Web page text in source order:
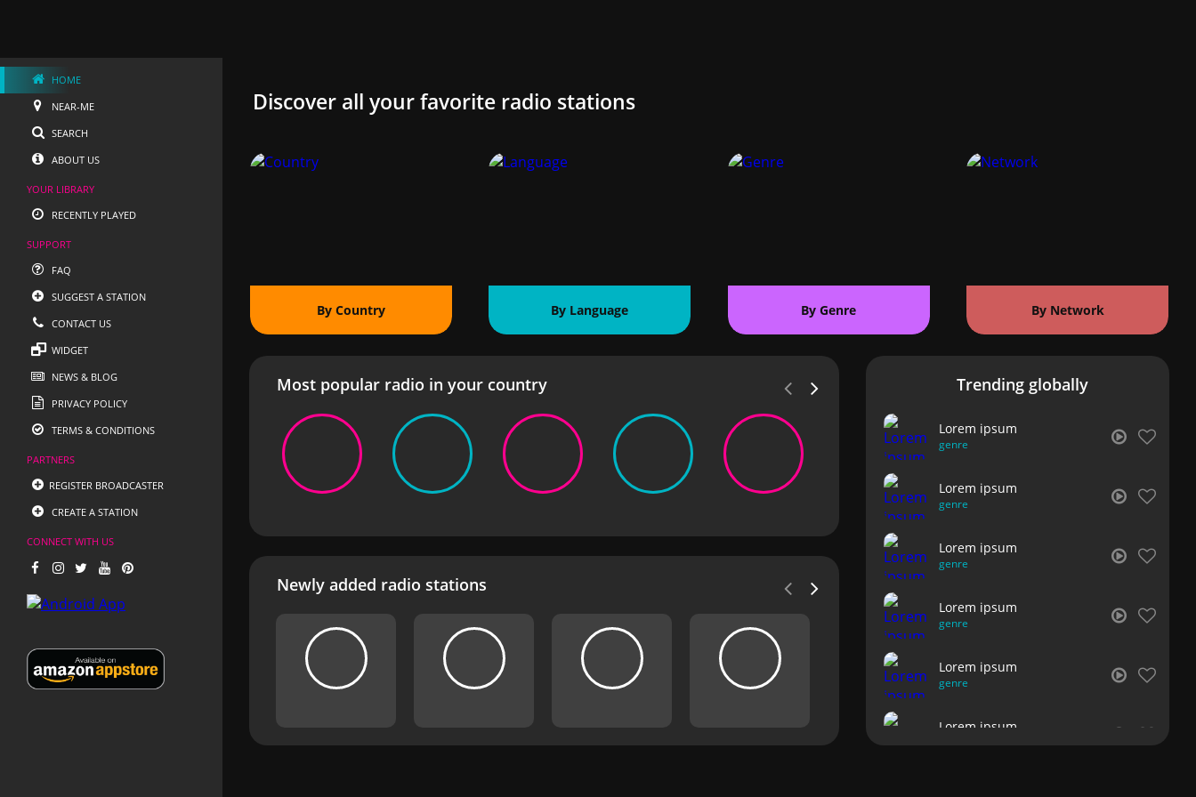
HOME
NEAR-ME
SEARCH
ABOUT US
YOUR LIBRARY
RECENTLY PLAYED
SUPPORT
FAQ
SUGGEST A STATION
CONTACT US
WIDGET
NEWS & BLOG
PRIVACY POLICY
TERMS & CONDITIONS
PARTNERS
REGISTER BROADCASTER
CREATE A STATION
CONNECT WITH US
Discover all your favorite radio stations
By Country By Language By Genre By Network
Most popular radio in your country
Newly added radio stations
Trending globally
Lorem ipsum
genre
Lorem ipsum
genre
Lorem ipsum
genre
Lorem ipsum
genre
Lorem ipsum
genre
Lorem ipsum
genre